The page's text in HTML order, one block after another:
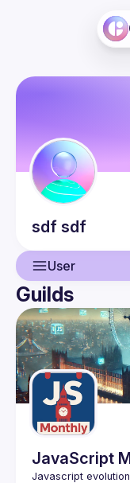
sdf sdf
User
User
Events
Guilds
Guilds
JavaScript
Javascript